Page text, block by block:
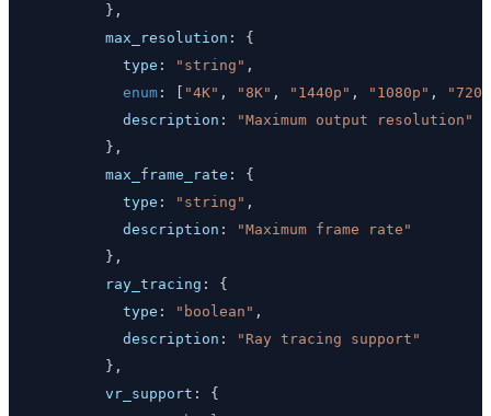
} ,
max_resolution :
{
type : "string" ,
enum : [ "4K" , "8K" , "1440p" , "1080p" ,
description :
"Maximum output resolution"
} ,
max_frame_rate :
{
type : "string" ,
description :
"Maximum frame rate"
} ,
ray_tracing :
{
type : "boolean" ,
description :
"Ray tracing support"
} ,
vr_support :
{